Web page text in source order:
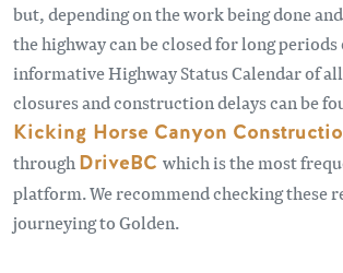
but, depending on the work being done
the highway can be closed for long
informative Highway Status Calendar of
closures and construction delays can be
Kicking Horse Canyon
throughDriveBC which is the most
platform. We recommend checking these
journeying to Golden.